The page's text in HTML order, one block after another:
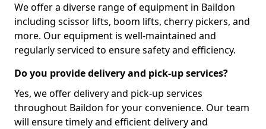
We offer a diverse range of equipment in Baildon
including scissor lifts, boom lifts, cherry pickers, and
more. Our equipment is well-maintained and
regularly serviced to ensure safety and efficiency.
Do you provide delivery and pick-up services?
Yes, we offer delivery and pick-up services
throughout Baildon for your convenience. Our team
will ensure timely and efficient delivery and